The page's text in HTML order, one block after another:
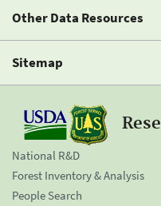
Other Data Resources
Sitemap
National R&D
Forest Inventory & Analysis
People Search